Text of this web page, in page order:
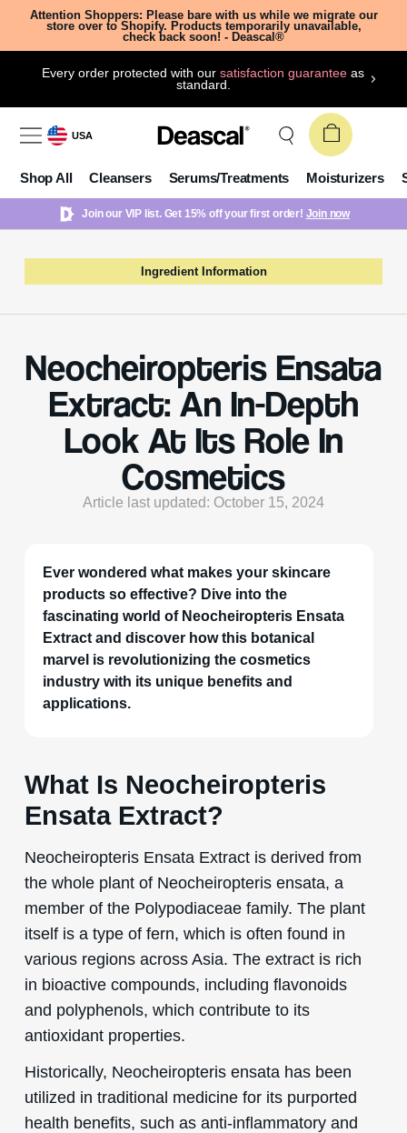
Attention Shoppers: Please bare with us while we migrate our
store over to Shopify. Products temporarily unavailable,
check back soon! - Deascal®
Every order protected with oursatisfaction guarantee as
standard.
USA
Shop All Cleansers Serums/Treatments Moisturizers
Join our VIP list. Get 15% off your first order! Join now
Ingredient Information
Neocheiropteris Ensata
Extract: An In-Depth
Look At Its Role In
Cosmetics
Article last updated: October 15, 2024
Ever wondered what makes your skincare
products so effective? Dive into the
fascinating world of Neocheiropteris Ensata
Extract and discover how this botanical
marvel is revolutionizing the cosmetics
industry with its unique benefits and
applications.
What Is Neocheiropteris
Ensata Extract?
Neocheiropteris Ensata Extract is derived from
the whole plant of Neocheiropteris ensata, a
member of the Polypodiaceae family. The plant
itself is a type of fern, which is often found in
various regions across Asia. The extract is rich
in bioactive compounds, including flavonoids
and polyphenols, which contribute to its
antioxidant properties.
Historically, Neocheiropteris ensata has been
utilized in traditional medicine for its purported
health benefits, such as anti-inflammatory and